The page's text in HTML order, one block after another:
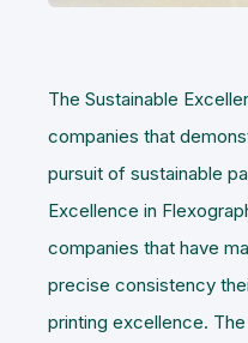
The Sustainable
companies that
pursuit of sustainable
Excellence in
companies that have
precise consistency
printing excellence.